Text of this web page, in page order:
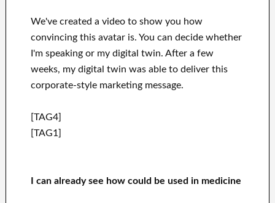
We've created a video to show you how
convincing this avatar is. You can decide whether
I'm speaking or my digital twin. After a few
weeks, my digital twin was able to deliver this
corporate-style marketing message.
[TAG4]
[TAG1]
I can already see how could be used in medicine